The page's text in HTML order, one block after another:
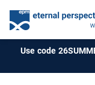
Use code